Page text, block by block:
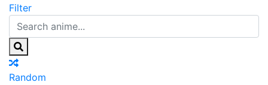
Filter
Random